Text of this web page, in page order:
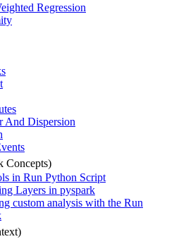
Regression
And Dispersion
Concepts)
in Run Python Script
Layers in pyspark
custom analysis with the Run